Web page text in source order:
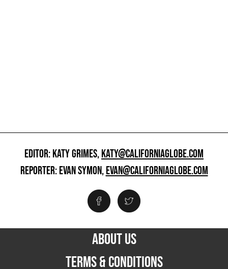
EDITOR: KATY GRIMES,KATY@CALIFORNIAGLOBE.COM
REPORTER: EVAN SYMON,EVAN@CALIFORNIAGLOBE.COM
ABOUT US
TERMS & CONDITIONS